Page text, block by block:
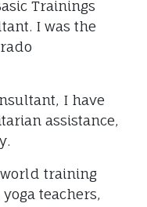
Trainings
I was the
I have
assistance,
training
teachers,